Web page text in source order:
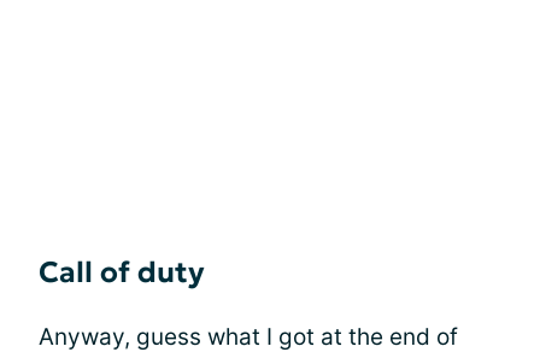
Call of duty
Anyway, guess what I got at the end of